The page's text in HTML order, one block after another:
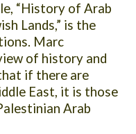
“History of Arab
Lands,” is the
Marc
of history and
if there are
East, it is those
Arab